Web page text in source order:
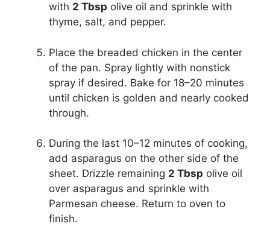
with 2 Tbsp olive oil and sprinkle with
thyme, salt, and pepper.
Place the breaded chicken in the center
of the pan. Spray lightly with nonstick
spray if desired. Bake for 18–20 minutes
until chicken is golden and nearly cooked
through.
During the last 10–12 minutes of cooking,
add asparagus on the other side of the
sheet. Drizzle remaining 2 Tbsp olive oil
over asparagus and sprinkle with
Parmesan cheese. Return to oven to
finish.